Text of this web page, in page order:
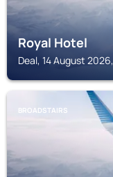
Royal Hotel
Deal, 14 August
BROADSTAIRS